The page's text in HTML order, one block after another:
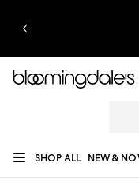
SHOP ALL NEW &